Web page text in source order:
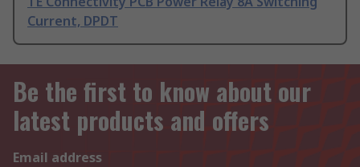
Current, DPDT
Be the first to know about our
latest products and offers
Email address